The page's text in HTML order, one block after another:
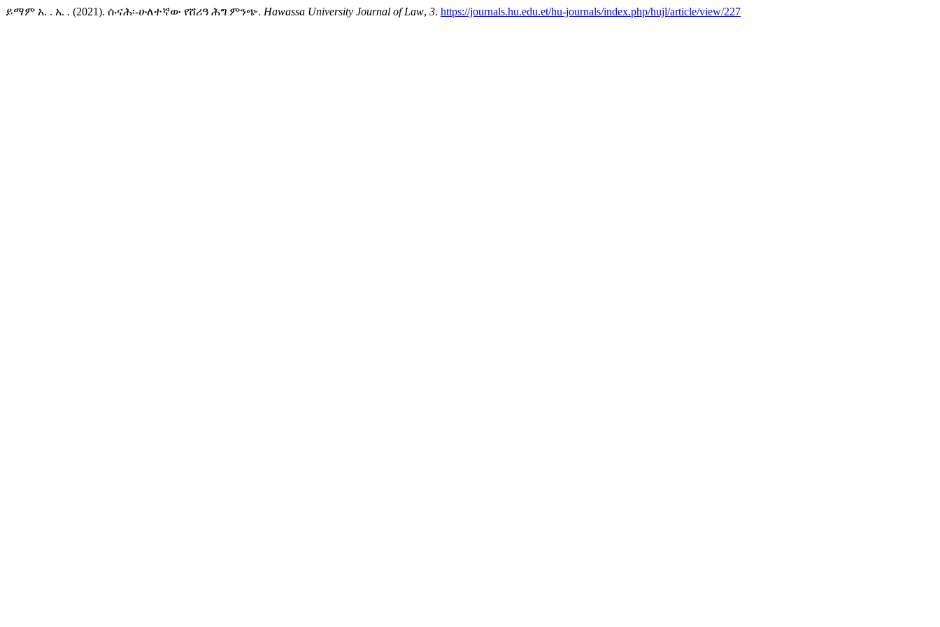
ይማም አ. . አ. . (2021). ሱናሕ፡-ሁለተኛው የሸሪዓ ሕግ ምንጭ. Hawassa University Journal of Law, 3. https://journals.hu.edu.et/hu-journals/index.php/hujl/article/view/227